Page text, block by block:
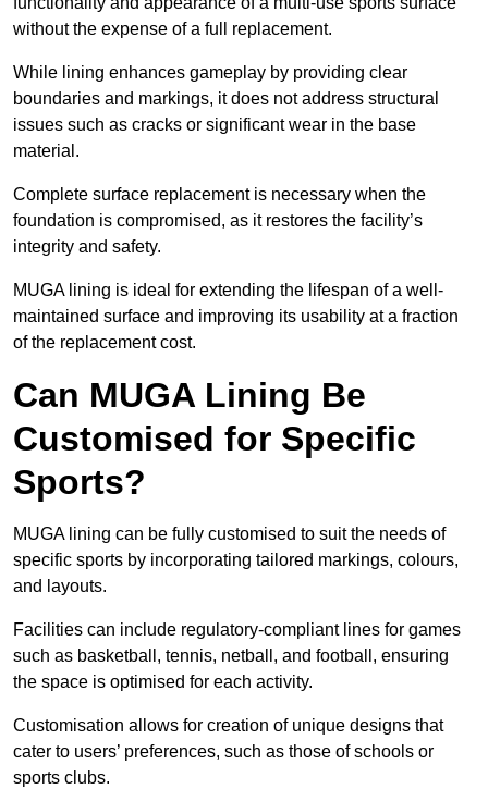
without the expense of a full replacement.
While lining enhances gameplay by providing clear
boundaries and markings, it does not address structural
issues such as cracks or significant wear in the base
material.
Complete surface replacement is necessary when the
foundation is compromised, as it restores the facility’s
integrity and safety.
MUGA lining is ideal for extending the lifespan of a well-
maintained surface and improving its usability at a fraction
of the replacement cost.
Can MUGA Lining Be
Customised for Specific
Sports?
MUGA lining can be fully customised to suit the needs of
specific sports by incorporating tailored markings, colours,
and layouts.
Facilities can include regulatory-compliant lines for games
such as basketball, tennis, netball, and football, ensuring
the space is optimised for each activity.
Customisation allows for creation of unique designs that
cater to users’ preferences, such as those of schools or
sports clubs.